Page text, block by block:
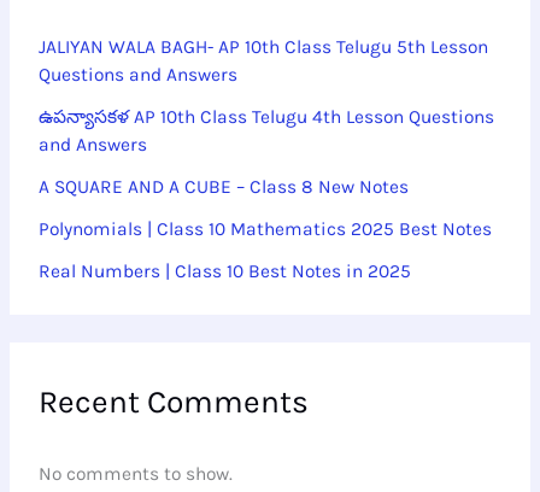
JALIYAN WALA BAGH- AP 10th Class Telugu 5th Lesson
Questions and Answers
ఉపన్యాసకళ AP 10th Class Telugu 4th Lesson Questions
and Answers
A SQUARE AND A CUBE – Class 8 New Notes
Polynomials | Class 10 Mathematics 2025 Best Notes
Real Numbers | Class 10 Best Notes in 2025
Recent Comments
No comments to show.